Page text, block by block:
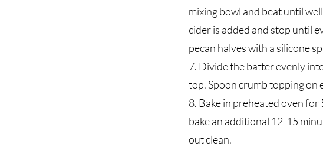
mixing bowl and beat until
cider is added and stop until
pecan halves with a silicone
7. Divide the batter evenly
top. Spoon crumb topping on
8. Bake in preheated oven
bake an additional 12-15
out clean.